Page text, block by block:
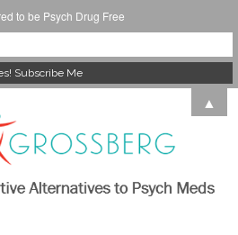
to be Psych Drug Free
▲